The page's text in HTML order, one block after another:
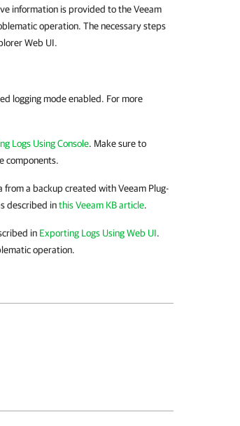
information is provided to the Veeam
operation. The necessary steps
Web UI.
logging mode enabled. For more
Logs Using Console. Make sure to
components.
from a backup created withVeeam Plug-
described inthis Veeam KB article.
in Exporting Logs Using Web UI.
operation.